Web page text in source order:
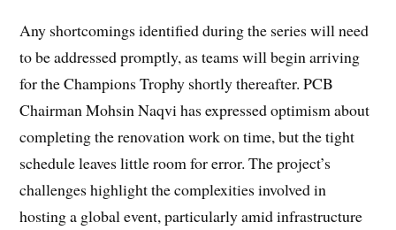
Any shortcomings identified during the series will need
to be addressed promptly, as teams will begin arriving
for the Champions Trophy shortly thereafter. PCB
Chairman Mohsin Naqvi has expressed optimism about
completing the renovation work on time, but the tight
schedule leaves little room for error. The project’s
challenges highlight the complexities involved in
hosting a global event, particularly amid infrastructure